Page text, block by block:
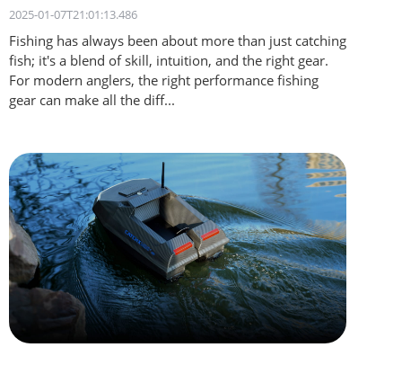
for Different Waters
2025-01-07T21:01:13.486
Fishing has always been about more than just catching
fish; it's a blend of skill, intuition, and the right gear.
For modern anglers, the right performance fishing
gear can make all the diff...